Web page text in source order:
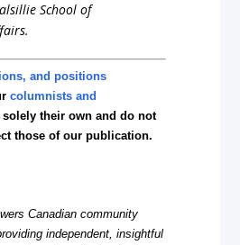
School of
and positions
columnists and
solely their own and do not
those of our publication.
Canadian community
independent, insightful